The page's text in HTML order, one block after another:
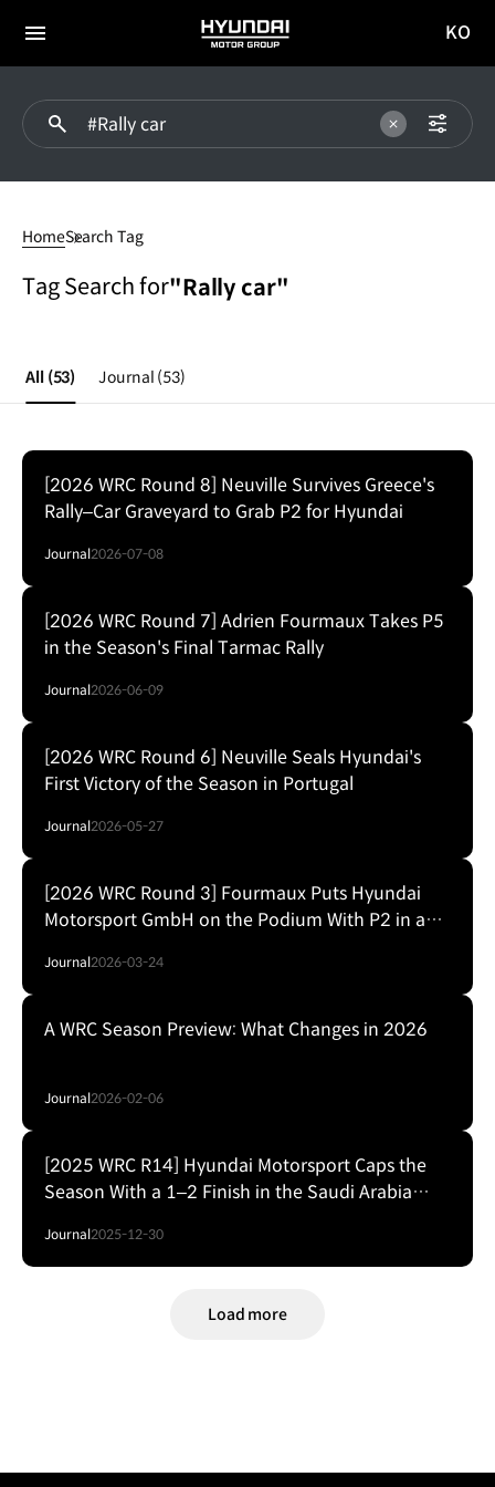
전체
HYUNDAI
MOTOR
이동
KO
HomeSearch Tag
Tag Search for"Rally car"
All (53) Journal (53)
[2026 WRC Round 8] Neuville Survives Greece's
Rally–Car Graveyard to Grab P2 for Hyundai
Journal2026-07-08
[2026 WRC Round 7] Adrien Fourmaux Takes P5
in the Season's Final Tarmac Rally
Journal2026-06-09
[2026 WRC Round 6] Neuville Seals Hyundai's
First Victory of the Season in Portugal
Journal2026-05-27
[2026 WRC Round 3] Fourmaux Puts Hyundai
Motorsport GmbH on the Podium With P2 in a
Journal2026-03-24
A WRC Season Preview: What Changes in 2026
Journal2026-02-06
[2025 WRC R14] Hyundai Motorsport Caps the
Season With a 1–2 Finish in the Saudi Arabia
Journal2025-12-30
Load more